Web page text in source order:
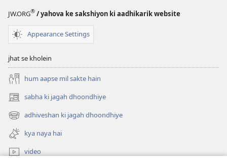
JW.ORG® / yahova ke sakshiyon ki aadhikarik website
Appearance Settings
jhat se kholein
hum aapse mil sakte hain
sabha ki jagah dhoondhiye
(opens
new
window)
adhiveshan ki jagah dhoondhiye
(opens
new
window)
kya naya hai
video